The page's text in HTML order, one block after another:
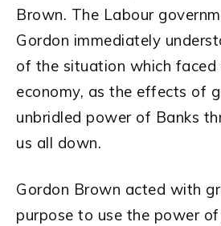
Brown. The Labour
Gordon immediately
of the situation which faced
economy, as the effects of
unbridled power of Banks
us all down.
Gordon Brown acted with
purpose to use the power